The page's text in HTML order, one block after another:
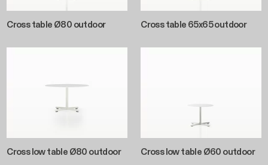
Cross table Ø80 outdoor Cross table 65x65 outdoor
Cross low table Ø80 outdoor Cross low table Ø60 outdoor